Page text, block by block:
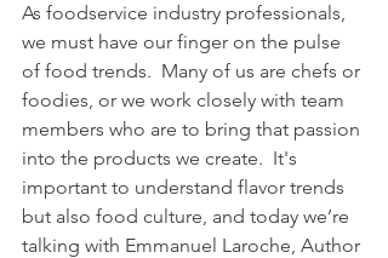
As foodservice industry professionals,
we must have our finger on the pulse
of food trends.  Many of us are chefs or
foodies, or we work closely with team
members who are to bring that passion
into the products we create.  It's
important to understand flavor trends
but also food culture, and today we’re
talking with Emmanuel Laroche, Author